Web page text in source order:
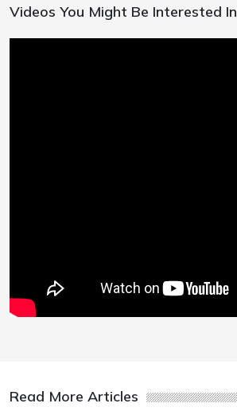
Videos You Might Be Interested In
Read More Articles